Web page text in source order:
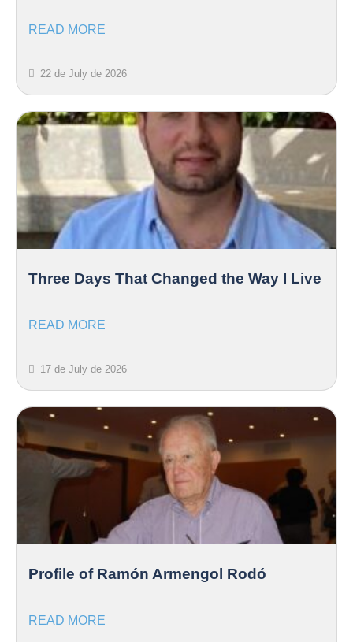
READ MORE
22 de July de 2026
Three Days That Changed the Way I Live
READ MORE
17 de July de 2026
Profile of Ramón Armengol Rodó
READ MORE